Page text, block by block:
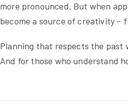
more pronounced. But when
become a source of creativity –
Planning that respects the past
And for those who understand